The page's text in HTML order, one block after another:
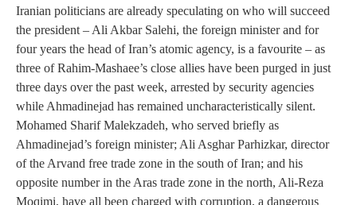
Iranian politicians are already speculating on who will succeed
the president – Ali Akbar Salehi, the foreign minister and for
four years the head of Iran’s atomic agency, is a favourite – as
three of Rahim-Mashaee’s close allies have been purged in just
three days over the past week, arrested by security agencies
while Ahmadinejad has remained uncharacteristically silent.
Mohamed Sharif Malekzadeh, who served briefly as
Ahmadinejad’s foreign minister; Ali Asghar Parhizkar, director
of the Arvand free trade zone in the south of Iran; and his
opposite number in the Aras trade zone in the north, Ali-Reza
Moqimi, have all been charged with corruption, a dangerous